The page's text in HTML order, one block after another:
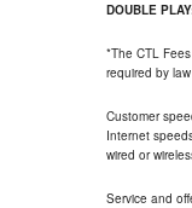
DOUBLE
*The CTL
required by
Customer
Internet
wired or
Service and